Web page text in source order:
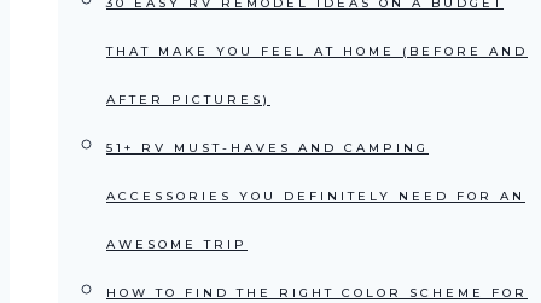
THAT MAKE YOU FEEL AT HOME (BEFORE AND
AFTER PICTURES)
51+ RV MUST-HAVES AND CAMPING
ACCESSORIES YOU DEFINITELY NEED FOR AN
AWESOME TRIP
HOW TO FIND THE RIGHT COLOR SCHEME FOR